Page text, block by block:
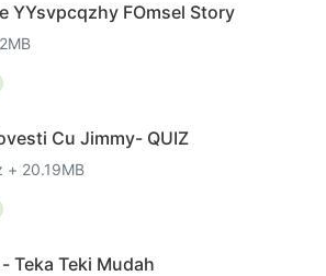
YYsvpcqzhy FOmsel Story
Cu Jimmy- QUIZ
+ 20.19MB
Teka Teki Mudah